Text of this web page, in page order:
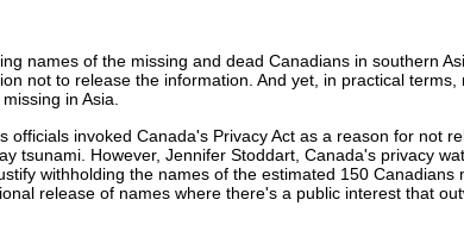
names of the missing and dead Canadians in southern
not to release the information. And yet, in practical terms,
in Asia.
officials invoked Canada's Privacy Act as a reason for not
tsunami. However, Jennifer Stoddart, Canada's privacy
withholding the names of the estimated 150 Canadians
release of names where there's a public interest that